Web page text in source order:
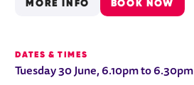
MORE INFO BOOK NOW
DATES & TIMES
Tuesday 30 June, 6.10pm to 6.30pm